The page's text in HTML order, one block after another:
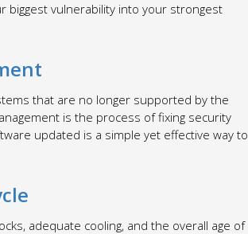
biggest vulnerability into your strongest
that are no longer supported by the
is the process of fixing security
updated is a simple yet effective way to
adequate cooling, and the overall age of